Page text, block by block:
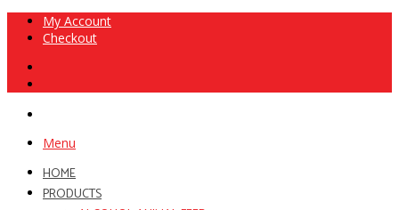
My Account
Checkout
Menu
HOME
PRODUCTS